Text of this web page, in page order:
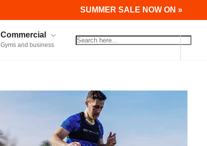
SUMMER SALE NOW ON »
Commercial
Gyms and business